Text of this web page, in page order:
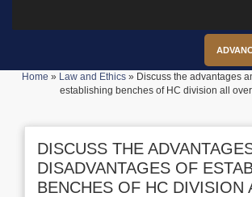
Home » Law and Ethics » Discuss the advantages
establishing benches of HC division all
DISCUSS THE
DISADVANTAGES OF
BENCHES OF HC DIVISION